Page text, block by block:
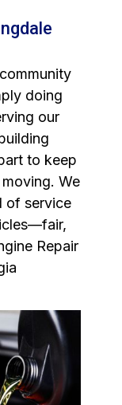
doing
our
to keep
We
of service
Repair